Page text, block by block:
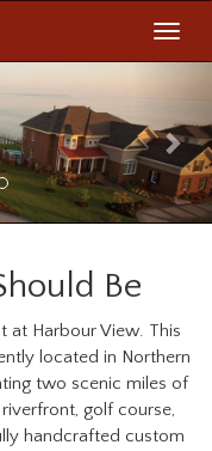
Be
at Harbour View. This
located in Northern
two scenic miles of
golf course,
handcrafted custom